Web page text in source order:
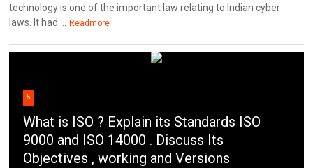
technology is one of the important law relating to Indian cyber
laws. It had ...
Readmore
5
What is ISO ? Explain its Standards ISO
9000 and ISO 14000 . Discuss Its
Objectives , working and Versions